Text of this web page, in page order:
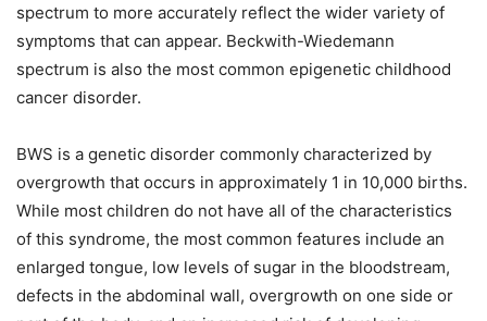
spectrum to more accurately reflect the wider variety of
symptoms that can appear. Beckwith-Wiedemann
spectrum is also the most common epigenetic childhood
cancer disorder.
BWS is a genetic disorder commonly characterized by
overgrowth that occurs in approximately 1 in 10,000 births.
While most children do not have all of the characteristics
of this syndrome, the most common features include an
enlarged tongue, low levels of sugar in the bloodstream,
defects in the abdominal wall, overgrowth on one side or